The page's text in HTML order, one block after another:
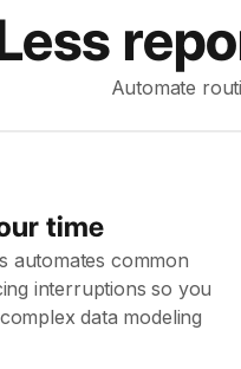
Automate
time
automates common
interruptions so you
data modeling